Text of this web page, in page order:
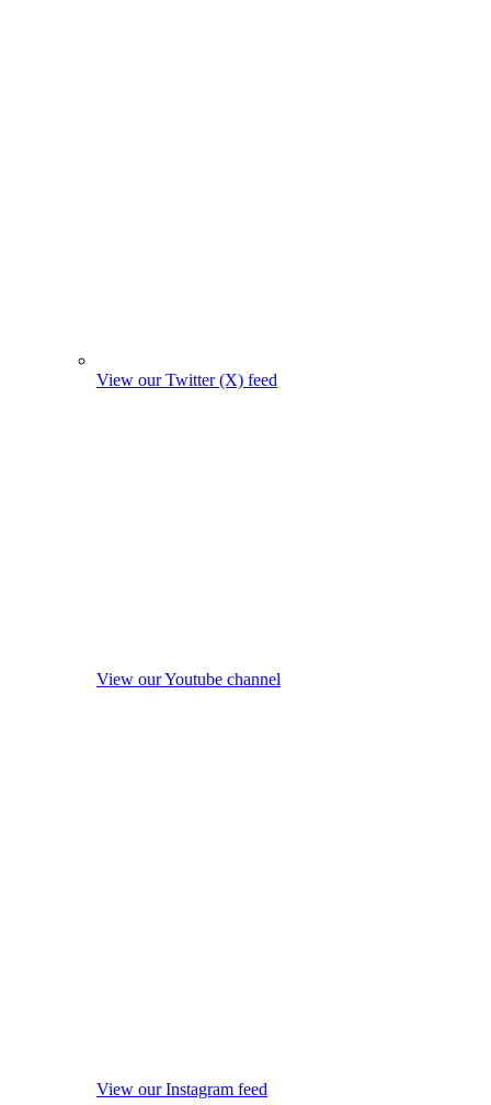
View our Twitter (X) feed
View our Youtube channel
View our Instagram feed